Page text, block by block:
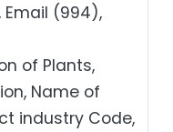
Email (994),
of Plants,
Name of
industry Code,